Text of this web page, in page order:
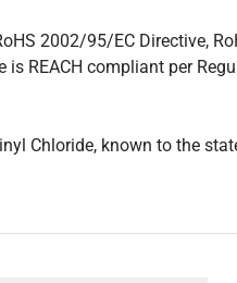
2002/95/EC Directive,
is REACH compliant per
Chloride, known to the